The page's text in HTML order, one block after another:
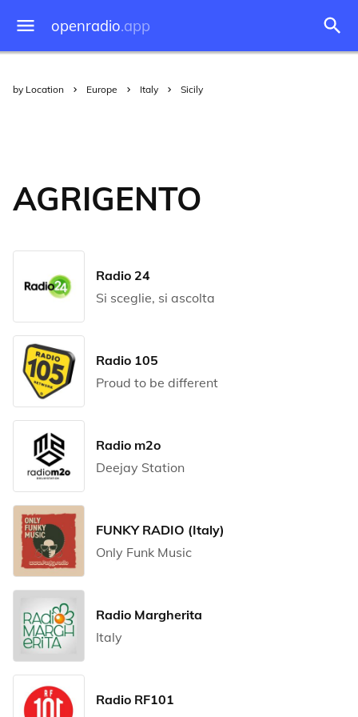
openradio.app
by Location Europe Italy Sicily
AGRIGENTO
Radio 24
Si sceglie, si ascolta
Radio 105
Proud to be different
Radio m2o
Deejay Station
FUNKY RADIO (Italy)
Only Funk Music
Radio Margherita
Italy
Radio RF101